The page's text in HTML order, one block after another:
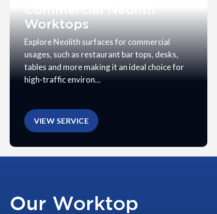
Worktops
Explore Neolith surfaces for commercial
usages, such as restaurant bar tops, desks,
tables and more making it an ideal choice for
high-traffic environ...
VIEW SERVICE
Our Worktop